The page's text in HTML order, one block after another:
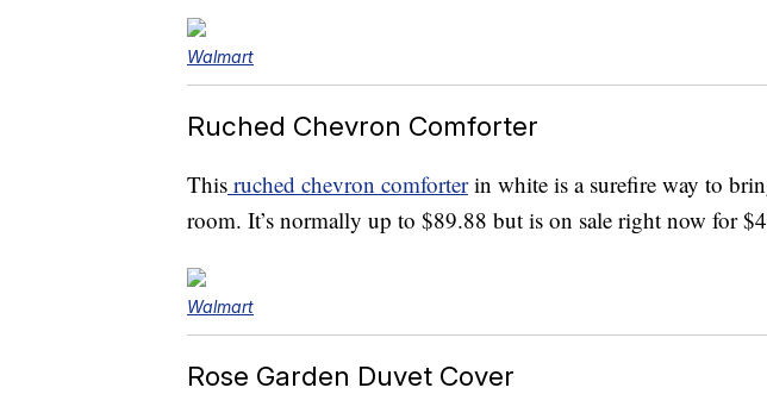
Walmart
Ruched Chevron Comforter
This ruched chevron comforterin white is a surefire way to
room. It’s normally up to $89.88 but is on sale right now for
Walmart
Rose Garden Duvet Cover